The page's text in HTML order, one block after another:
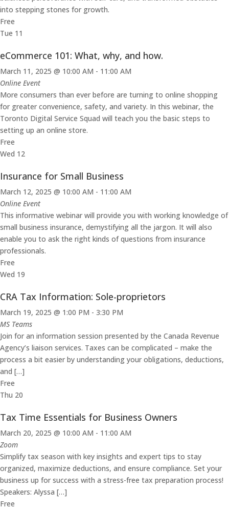
into stepping stones for growth.
Free
Tue 11
eCommerce 101: What, why, and how.
March 11, 2025 @ 10:00 AM - 11:00 AM
Online Event
More consumers than ever before are turning to online shopping
for greater convenience, safety, and variety. In this webinar, the
Toronto Digital Service Squad will teach you the basic steps to
setting up an online store.
Free
Wed 12
Insurance for Small Business
March 12, 2025 @ 10:00 AM - 11:00 AM
Online Event
This informative webinar will provide you with working knowledge of
small business insurance, demystifying all the jargon. It will also
enable you to ask the right kinds of questions from insurance
professionals.
Free
Wed 19
CRA Tax Information: Sole-proprietors
March 19, 2025 @ 1:00 PM - 3:30 PM
MS Teams
Join for an information session presented by the Canada Revenue
Agency’s liaison services. Taxes can be complicated – make the
process a bit easier by understanding your obligations, deductions,
and […]
Free
Thu 20
Tax Time Essentials for Business Owners
March 20, 2025 @ 10:00 AM - 11:00 AM
Zoom
Simplify tax season with key insights and expert tips to stay
organized, maximize deductions, and ensure compliance. Set your
business up for success with a stress-free tax preparation process!
Speakers: Alyssa […]
Free